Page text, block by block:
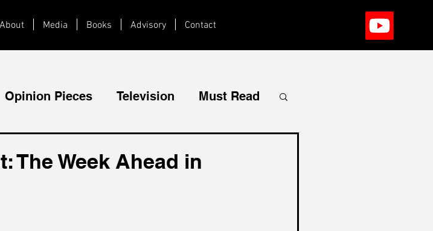
About Media Books Advisory Contact
Opinion Pieces Television Must Read
The Week Ahead in